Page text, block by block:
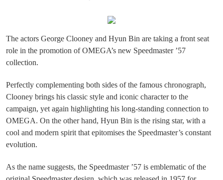
The actors George Clooney and Hyun Bin are taking a front seat
role in the promotion of OMEGA’s new Speedmaster ’57
collection.
Perfectly complementing both sides of the famous chronograph,
Clooney brings his classic style and iconic character to the
campaign, yet again highlighting his long-standing connection to
OMEGA. On the other hand, Hyun Bin is the rising star, with a
cool and modern spirit that epitomises the Speedmaster’s constant
evolution.
As the name suggests, the Speedmaster ’57 is emblematic of the